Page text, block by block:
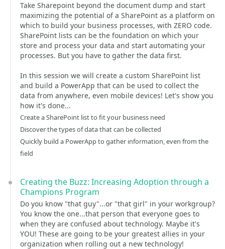
Take Sharepoint beyond the document dump and start
maximizing the potential of a SharePoint as a platform on
which to build your business processes, with ZERO code.
SharePoint lists can be the foundation on which your
store and process your data and start automating your
processes. But you have to gather the data first.
In this session we will create a custom SharePoint list
and build a PowerApp that can be used to collect the
data from anywhere, even mobile devices! Let's show you
how it's done...
Create a SharePoint list to fit your business need
Discover the types of data that can be collected
Quickly build a PowerApp to gather information, even from the
field
Creating the Buzz: Increasing Adoption through a
Champions Program
Do you know "that guy"...or "that girl" in your workgroup?
You know the one...that person that everyone goes to
when they are confused about technology. Maybe it's
YOU! These are going to be your greatest allies in your
organization when rolling out a new technology!